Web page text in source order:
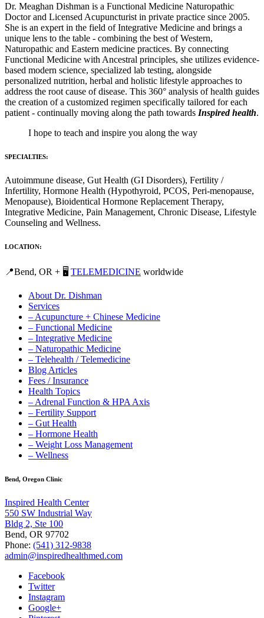
Dr. Meaghan Dishman is a Functional Medicine Naturopathic
Doctor and Licensed Acupuncturist in private practice since 2005.
She is an expert in the field of Integrative Medicine and brings a
unique lens to the table - combining the best of Western,
Naturopathic and Eastern medicine practices. By connecting
Functional Medicine with Ancestral principles, she utilizes evidence-
based modern science, specialized lab testing, alongside
personalized nutrition, herbal and holistic lifestyle approaches to
address the root cause of disease. This 360° analysis of health guides
the creation of a customized regimen specifically tailored for each
patient - continually moving along the path towards Inspired health.
I hope to teach and inspire you along the way
SPECIALTIES:
Autoimmune disease, Gut Health (GI Disorders), Fertility /
Infertility, Hormone Health (Hypothyroid, PCOS, Peri-menopause,
Menopause), Bioidentical Hormone Replacement Therapy,
Integrative Medicine, Pain Management, Chronic Disease, Lifestyle
Counseling and Wellness.
LOCATION:
📍Bend, OR + 🖥️ TELEMEDICINE worldwide
About Dr. Dishman
Services
– Acupuncture + Chinese Medicine
– Functional Medicine
– Integrative Medicine
– Naturopathic Medicine
– Telehealth / Telemedicine
Blog Articles
Fees / Insurance
Health Topics
– Adrenal Function & HPA Axis
– Fertility Support
– Gut Health
– Hormone Health
– Weight Loss Management
– Wellness
Bend, Oregon Clinic
Inspired Health Center
550 SW Industrial Way
Bldg 2, Ste 100
Bend, OR 97702
Phone: (541) 312-9838
admin@inspiredhealthmed.com
Facebook
Twitter
Instagram
Google+